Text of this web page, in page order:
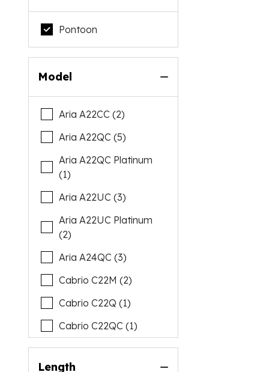
Pontoon
Model
Aria A22CC (2)
Aria A22QC (5)
Aria A22QC Platinum
(1)
Aria A22UC (3)
Aria A22UC Platinum
(2)
Aria A24QC (3)
Cabrio C22M (2)
Cabrio C22Q (1)
Cabrio C22QC (1)
Cabrio C22UC (6)
Length